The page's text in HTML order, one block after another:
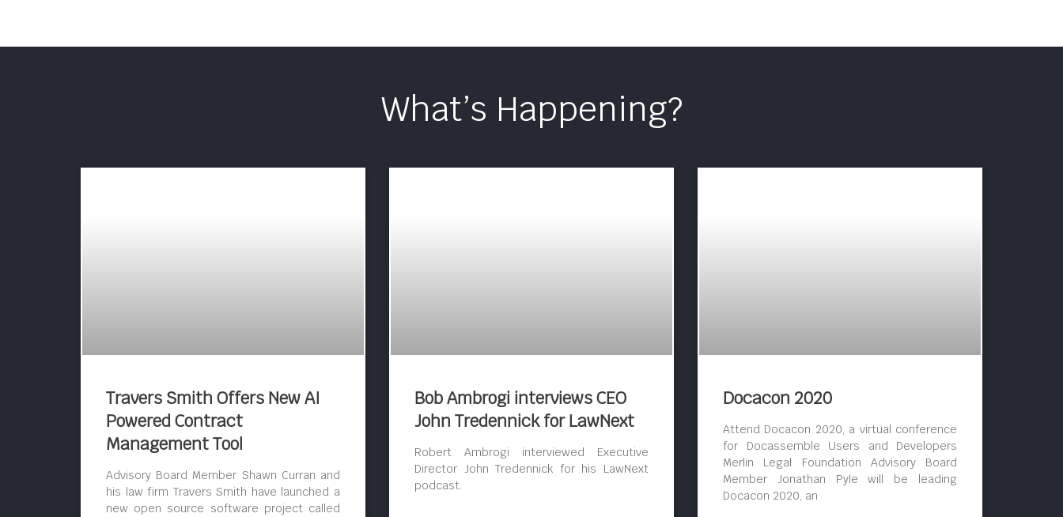
What’s Happening?
Travers Smith Offers New AI
Powered Contract
Management Tool
Advisory Board Member Shawn Curran and
his law firm Travers Smith have launched a
new open source software project called
Bob Ambrogi interviews CEO
John Tredennick for LawNext
Robert Ambrogi interviewed Executive
Director John Tredennick for his LawNext
podcast.
Docacon 2020
Attend Docacon 2020, a virtual conference
for Docassemble Users and Developers
Merlin Legal Foundation Advisory Board
Member Jonathan Pyle will be leading
Docacon 2020, an